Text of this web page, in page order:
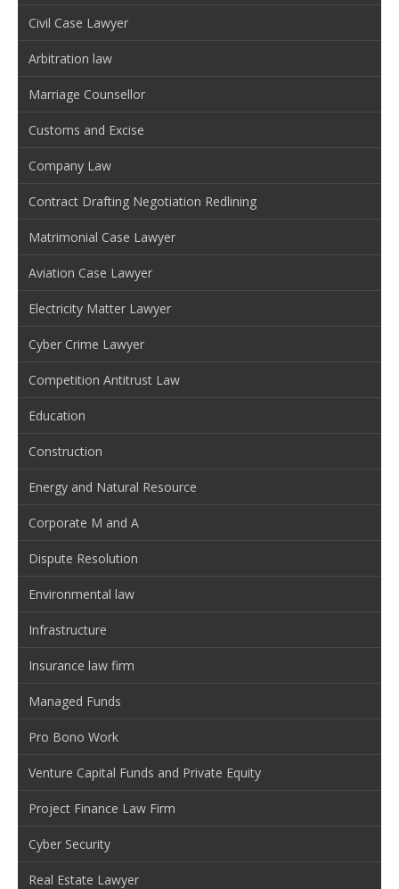
Civil Case Lawyer
Arbitration law
Marriage Counsellor
Customs and Excise
Company Law
Contract Drafting Negotiation Redlining
Matrimonial Case Lawyer
Aviation Case Lawyer
Electricity Matter Lawyer
Cyber Crime Lawyer
Competition Antitrust Law
Education
Construction
Energy and Natural Resource
Corporate M and A
Dispute Resolution
Environmental law
Infrastructure
Insurance law firm
Managed Funds
Pro Bono Work
Venture Capital Funds and Private Equity
Project Finance Law Firm
Cyber Security
Real Estate Lawyer